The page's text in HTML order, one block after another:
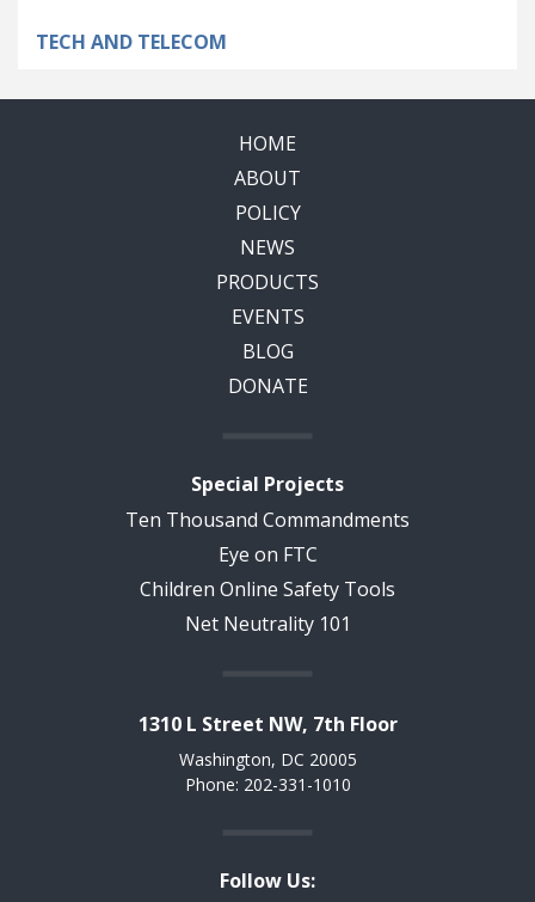
TECH AND TELECOM
HOME
ABOUT
POLICY
NEWS
PRODUCTS
EVENTS
BLOG
DONATE
Special Projects
Ten Thousand Commandments
Eye on FTC
Children Online Safety Tools
Net Neutrality 101
1310 L Street NW, 7th Floor
Washington, DC 20005
Phone: 202-331-1010
Follow Us: